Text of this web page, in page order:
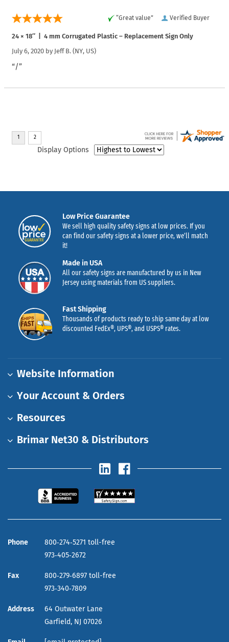
Verified Buyer
“Great value”
24 × 18″ | 4 mm Corrugated Plastic – Replacement Sign Only
July 6, 2020 by Jeff B. (NY, US)
“/”
Display Options
Low Price Guarantee
We sell high quality safety signs at low prices. If you
can find our safety signs at a lower price, we’ll match
it!
Made in USA
All our safety signs are manufactured by us in New
Jersey using materials from US suppliers.
Fast Shipping
Thousands of products ready to ship same day at low
discounted FedEx®, UPS®, and USPS® rates.
Website Information
Your Account & Orders
Resources
Brimar Net30 & Distributors
Phone
800‑274‑5271 toll-free
973‑405‑2672
Fax
800‑279‑6897 toll-free
973‑340‑7809
Address
64 Outwater Lane
Garfield, NJ 07026